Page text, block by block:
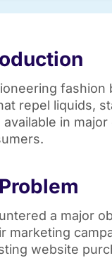
repel liquids,
in
a major
marketing
website